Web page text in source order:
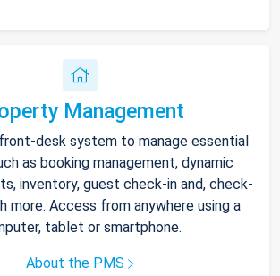
Management
desk system to manage essential
as booking management, dynamic
inventory, guest check-in and, check-
more. Access from anywhere using a
tablet or smartphone.
About the PMS